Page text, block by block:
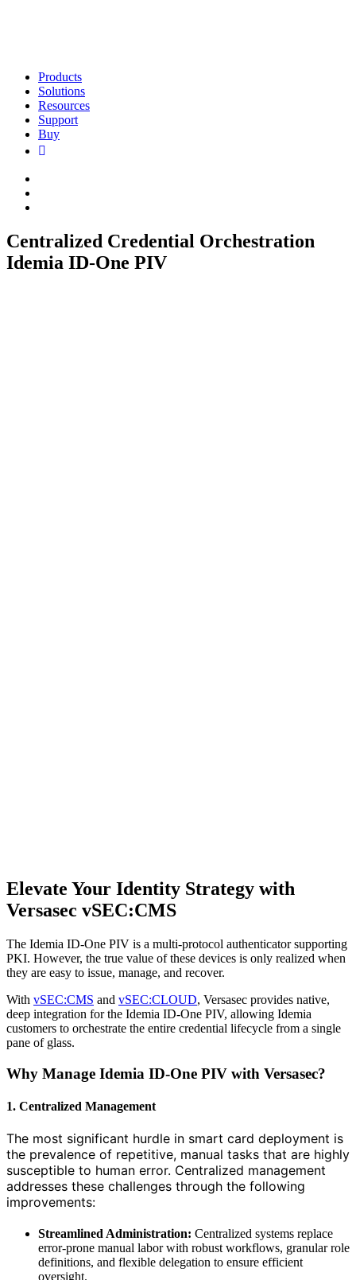
Products
Solutions
Resources
Support
Buy
Centralized Credential Orchestration
Idemia ID-One PIV
Elevate Your Identity Strategy with
Versasec vSEC:CMS
The Idemia ID-One PIV is a multi-protocol authenticator supporting
PKI. However, the true value of these devices is only realized when
they are easy to issue, manage, and recover.
With vSEC:CMS and vSEC:CLOUD, Versasec provides native,
deep integration for the Idemia ID-One PIV, allowing Idemia
customers to orchestrate the entire credential lifecycle from a single
pane of glass.
Why Manage Idemia ID-One PIV with Versasec?
1. Centralized Management
The most significant hurdle in smart card deployment is
the prevalence of repetitive, manual tasks that are highly
susceptible to human error. Centralized management
addresses these challenges through the following
improvements:
Streamlined Administration: Centralized systems replace
error-prone manual labor with robust workflows, granular role
definitions, and flexible delegation to ensure efficient
oversight.